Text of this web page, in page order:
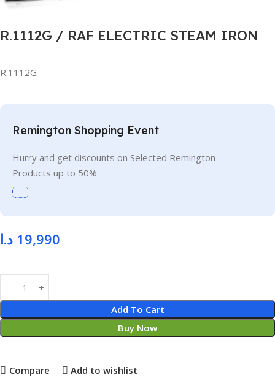
R.1112G / RAF ELECTRIC STEAM IRON
R.1112G
Remington Shopping Event
Hurry and get discounts on Selected Remington
Products up to 50%
19,990 د.ا
Add To Cart
Buy Now
Compare Add to wishlist